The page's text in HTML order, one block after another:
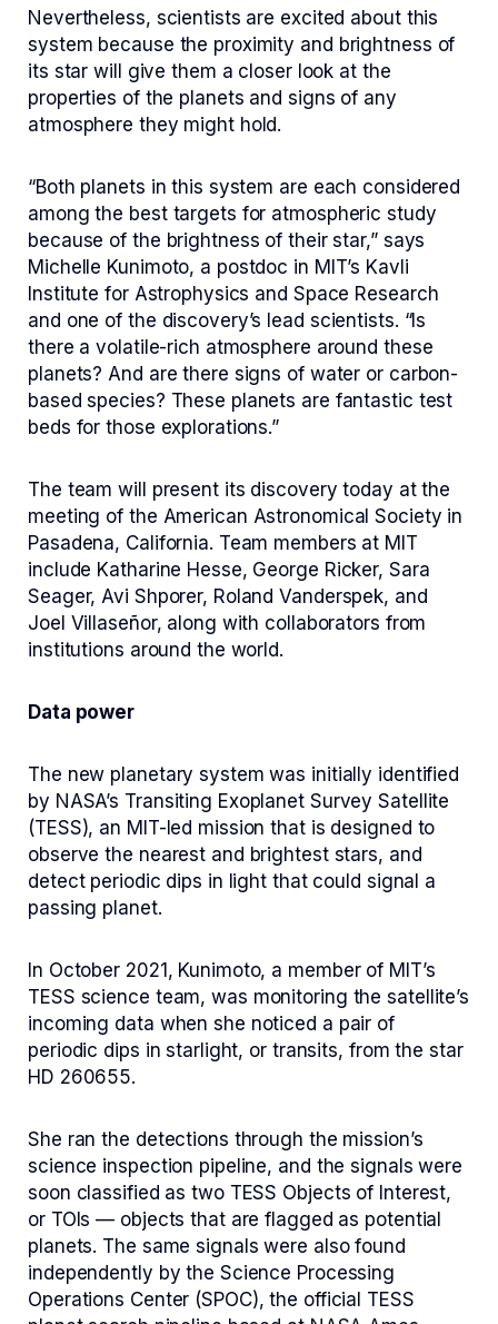
Nevertheless, scientists are excited about this
system because the proximity and brightness of
its star will give them a closer look at the
properties of the planets and signs of any
atmosphere they might hold.
“Both planets in this system are each considered
among the best targets for atmospheric study
because of the brightness of their star,” says
Michelle Kunimoto, a postdoc in MIT’s Kavli
Institute for Astrophysics and Space Research
and one of the discovery’s lead scientists. “Is
there a volatile-rich atmosphere around these
planets? And are there signs of water or carbon-
based species? These planets are fantastic test
beds for those explorations.”
The team will present its discovery today at the
meeting of the American Astronomical Society in
Pasadena, California. Team members at MIT
include Katharine Hesse, George Ricker, Sara
Seager, Avi Shporer, Roland Vanderspek, and
Joel Villaseñor, along with collaborators from
institutions around the world.
Data power
The new planetary system was initially identified
by NASA’s Transiting Exoplanet Survey Satellite
(TESS), an MIT-led mission that is designed to
observe the nearest and brightest stars, and
detect periodic dips in light that could signal a
passing planet.
In October 2021, Kunimoto, a member of MIT’s
TESS science team, was monitoring the satellite’s
incoming data when she noticed a pair of
periodic dips in starlight, or transits, from the star
HD 260655.
She ran the detections through the mission’s
science inspection pipeline, and the signals were
soon classified as two TESS Objects of Interest,
or TOIs — objects that are flagged as potential
planets. The same signals were also found
independently by the Science Processing
Operations Center (SPOC), the official TESS